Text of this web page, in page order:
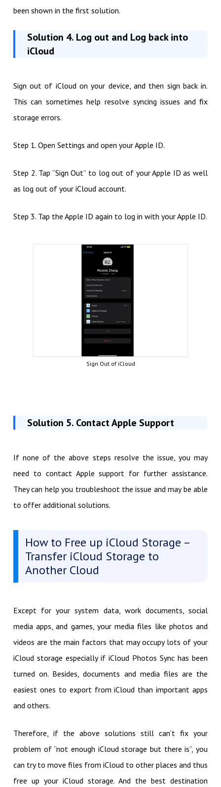
been shown in the first solution.
Solution 4. Log out and Log back into
iCloud
Sign out of iCloud on your device, and then sign back in.
This can sometimes help resolve syncing issues and fix
storage errors.
Step 1. Open Settings and open your Apple ID.
Step 2. Tap “Sign Out” to log out of your Apple ID as well
as log out of your iCloud account.
Step 3. Tap the Apple ID again to log in with your Apple ID.
Sign Out of iCloud
Solution 5. Contact Apple Support
If none of the above steps resolve the issue, you may
need to contact Apple support for further assistance.
They can help you troubleshoot the issue and may be able
to offer additional solutions.
How to Free up iCloud Storage –
Transfer iCloud Storage to
Another Cloud
Except for your system data, work documents, social
media apps, and games, your media files like photos and
videos are the main factors that may occupy lots of your
iCloud storage especially if iCloud Photos Sync has been
turned on. Besides, documents and media files are the
easiest ones to export from iCloud than important apps
and others.
Therefore, if the above solutions still can’t fix your
problem of “not enough iCloud storage but there is”, you
can try to move files from iCloud to other places and thus
free up your iCloud storage. And the best destination